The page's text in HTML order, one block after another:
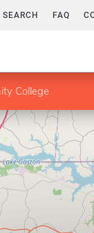
FAQ
College